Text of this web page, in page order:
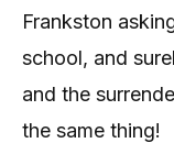
Frankston
school, and
and the
the same thing!